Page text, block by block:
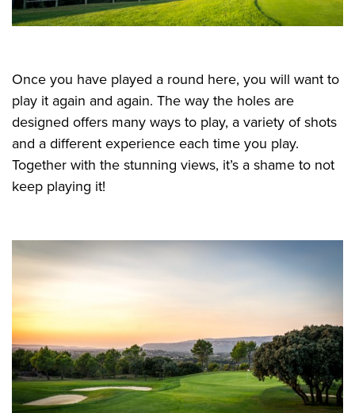
Once you have played a round here, you will want to
play it again and again. The way the holes are
designed offers many ways to play, a variety of shots
and a different experience each time you play.
Together with the stunning views, it’s a shame to not
keep playing it!